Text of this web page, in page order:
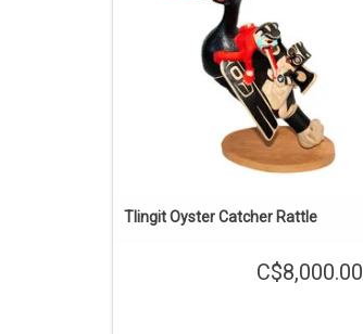
ADD TO CART
Tlingit Oyster Catcher Rattle
C$8,000.00